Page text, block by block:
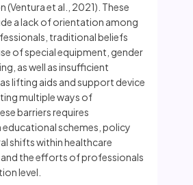
et al., 2021). These
a lack of orientation among
traditional beliefs
of special equipment, gender
as well as insufficient
lifting aids and support device
multiple ways of
barriers requires
schemes, policy
shifts within healthcare
the efforts of professionals
level.